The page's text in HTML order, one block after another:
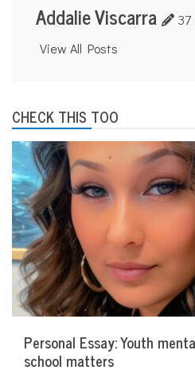
Addalie Viscarra 37
View All Posts
CHECK THIS TOO
Personal Essay: Youth
school matters